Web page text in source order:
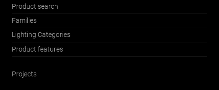
Product search
Families
Lighting Categories
Product features
Projects